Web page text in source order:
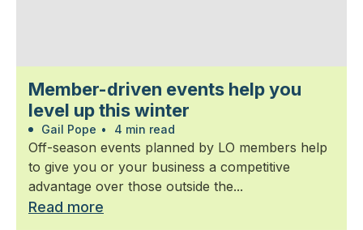
Member-driven events help you
level up this winter
Gail Pope • 4 min read
Off-season events planned by LO members help
to give you or your business a competitive
advantage over those outside the...
Read more